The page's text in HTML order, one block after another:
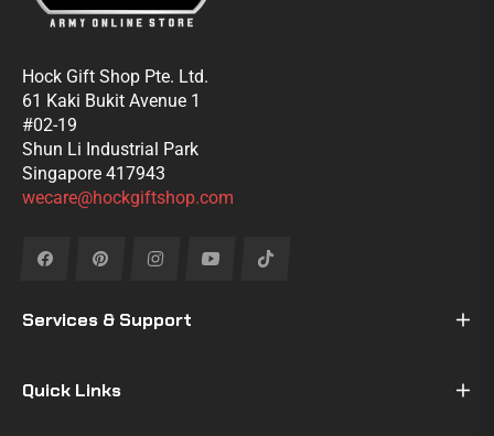
Hock Gift Shop Pte. Ltd.
61 Kaki Bukit Avenue 1
#02-19
Shun Li Industrial Park
Singapore 417943
wecare@hockgiftshop.com
Fb Pin Ins You Tiktok
Services & Support
Quick Links